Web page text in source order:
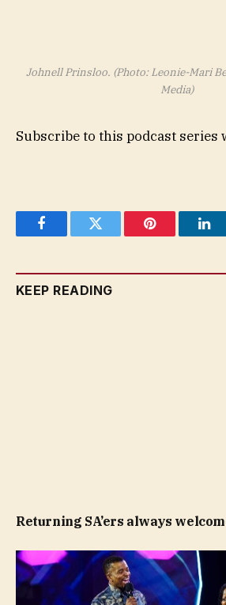
Johnell Prinsloo. (Photo: Leonie-Mari
Media)
Subscribe to this podcast series
FacebookTwitter Pinterest
KEEP READING
Returning SA’ers always